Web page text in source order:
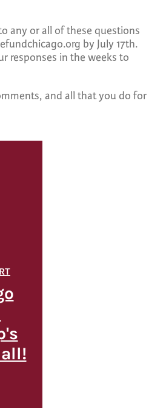
any or all of these questions
by July 17th.
responses in the weeks to
and all that you do for